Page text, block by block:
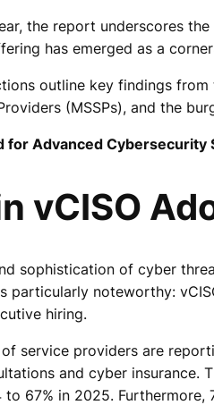
the report underscores
has emerged as a
outline key findings from
(MSSPs), and the
for Advanced Cybersecurity
vCISO
sophistication of cyber
particularly noteworthy:
hiring.
of service providers are
and cyber insurance.
to 67% in 2025.